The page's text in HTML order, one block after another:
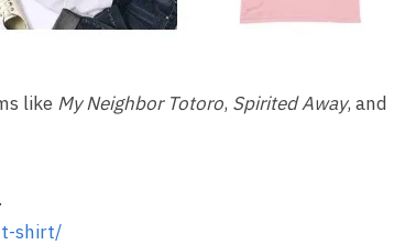
like My Neighbor Totoro, Spirited Away, and
t-shirt/